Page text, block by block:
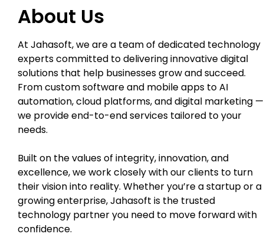
About Us
At Jahasoft, we are a team of dedicated technology
experts committed to delivering innovative digital
solutions that help businesses grow and succeed.
From custom software and mobile apps to AI
automation, cloud platforms, and digital marketing —
we provide end-to-end services tailored to your
needs.
Built on the values of integrity, innovation, and
excellence, we work closely with our clients to turn
their vision into reality. Whether you’re a startup or a
growing enterprise, Jahasoft is the trusted
technology partner you need to move forward with
confidence.